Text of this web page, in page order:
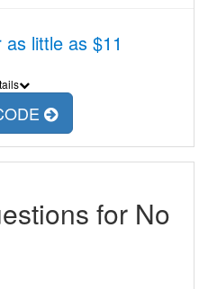
little as $11
for No